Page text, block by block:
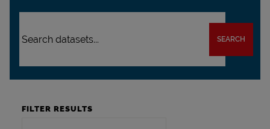
SEARCH
FILTER RESULTS